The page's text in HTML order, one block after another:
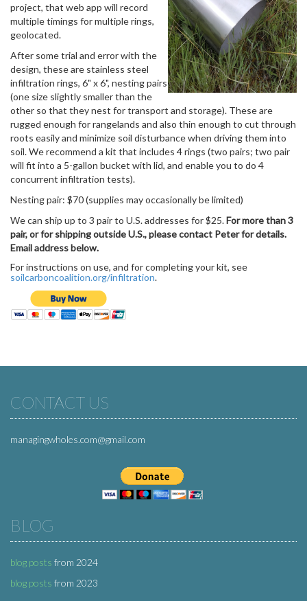
project, that web app will record
multiple timings for multiple rings,
geolocated.
After some trial and error with the
design, these are stainless steel
infiltration rings, 6" x 6", nesting pairs
(one size slightly smaller than the
other so that they nest for transport and storage). These are
rugged enough for rangelands and also thin enough to cut through
roots easily and minimize soil disturbance when driving them into
soil. We recommend a kit that includes 4 rings (two pairs; two pair
will fit into a 5-gallon bucket with lid, and enable you to do 4
concurrent infiltration tests).
Nesting pair: $70 (supplies may occasionally be limited)
We can ship up to 3 pair to U.S. addresses for $25.For more than 3
pair, or for shipping outside U.S., please contact Peter for details.
Email address below.
For instructions on use, and for completing your kit, see
soilcarboncoalition.org/infiltration.
CONTACT US
managingwholes.com@gmail.com
BLOG
blog posts from 2024
blog posts from 2023